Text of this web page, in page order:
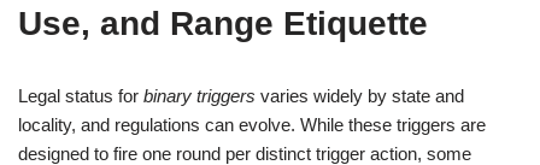
Use, and Range Etiquette
Legal status for binary triggers varies widely by state and
locality, and regulations can evolve. While these triggers are
designed to fire one round per distinct trigger action, some